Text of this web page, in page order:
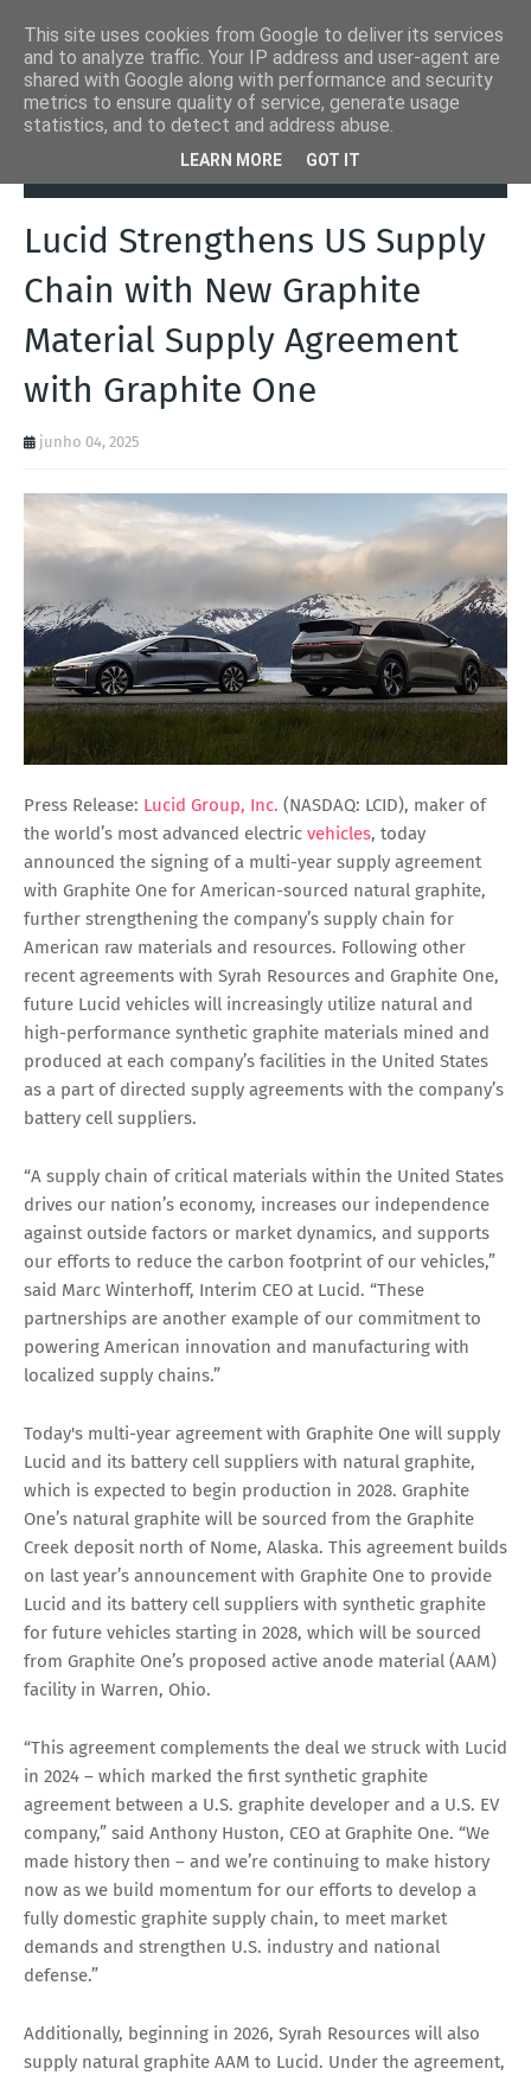
Autoads.pt
Lucid Strengthens US Supply Chain with
Lucid Strengthens US Supply
Chain with New Graphite
Material Supply Agreement
with Graphite One
junho 04, 2025
Press Release: Lucid Group, Inc. (NASDAQ: LCID), maker of
the world’s most advanced electric vehicles, today
announced the signing of a multi-year supply agreement
with Graphite One for American-sourced natural graphite,
further strengthening the company’s supply chain for
American raw materials and resources. Following other
recent agreements with Syrah Resources and Graphite One,
future Lucid vehicles will increasingly utilize natural and
high-performance synthetic graphite materials mined and
produced at each company’s facilities in the United States
as a part of directed supply agreements with the company’s
battery cell suppliers.
“A supply chain of critical materials within the United States
drives our nation’s economy, increases our independence
against outside factors or market dynamics, and supports
our efforts to reduce the carbon footprint of our vehicles,”
said Marc Winterhoff, Interim CEO at Lucid. “These
partnerships are another example of our commitment to
powering American innovation and manufacturing with
localized supply chains.”
Today's multi-year agreement with Graphite One will supply
Lucid and its battery cell suppliers with natural graphite,
which is expected to begin production in 2028. Graphite
One’s natural graphite will be sourced from the Graphite
Creek deposit north of Nome, Alaska. This agreement builds
on last year’s announcement with Graphite One to provide
Lucid and its battery cell suppliers with synthetic graphite
for future vehicles starting in 2028, which will be sourced
from Graphite One’s proposed active anode material (AAM)
facility in Warren, Ohio.
“This agreement complements the deal we struck with Lucid
in 2024 – which marked the first synthetic graphite
agreement between a U.S. graphite developer and a U.S. EV
company,” said Anthony Huston, CEO at Graphite One. “We
made history then – and we’re continuing to make history
now as we build momentum for our efforts to develop a
fully domestic graphite supply chain, to meet market
demands and strengthen U.S. industry and national
defense.”
Additionally, beginning in 2026, Syrah Resources will also
supply natural graphite AAM to Lucid. Under the agreement,
This site uses cookies from Google to deliver its services
and to analyze traffic. Your IP address and user-agent are
shared with Google along with performance and security
metrics to ensure quality of service, generate usage
statistics, and to detect and address abuse.
LEARN MORE GOT IT